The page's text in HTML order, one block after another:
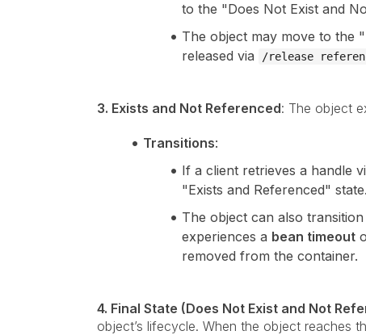
to the "Does Not Exist and
The object may move to the
released via
/release
3. Exists and Not Referenced: The object
Transitions:
If a client retrieves a handle
"Exists and Referenced" state.
The object can also
experiences a bean timeout
removed from the container.
4. Final State (Does Not Exist and Not
object’s lifecycle. When the object reaches